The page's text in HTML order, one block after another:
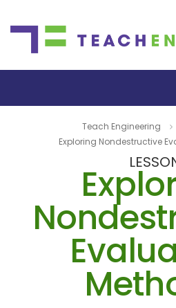
Teach Engineering
Exploring Nondestructive